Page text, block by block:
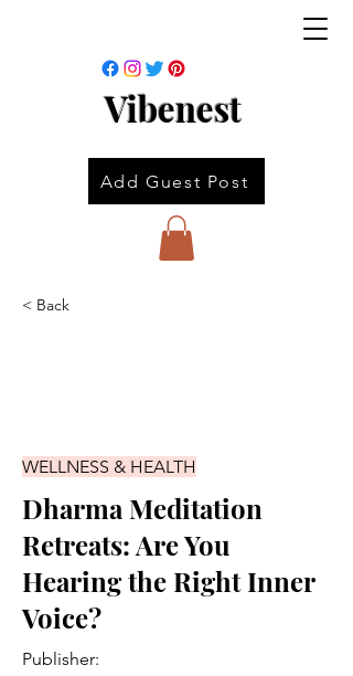
Vibenest
Add Guest Post
< Back
WELLNESS & HEALTH
Dharma Meditation
Retreats: Are You
Hearing the Right Inner
Voice?
Publisher: